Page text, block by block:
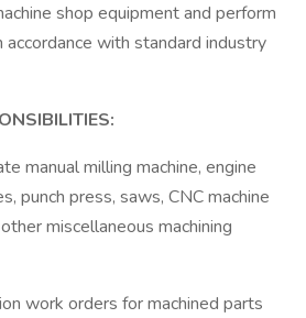
shop equipment and perform
accordance with standard industry
manual milling machine, engine
punch press, saws, CNC machine
miscellaneous machining
work orders for machined parts